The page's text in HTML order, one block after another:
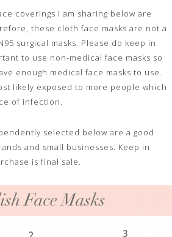
coverings I am sharing below are
these cloth face masks are not a
surgical masks. Please do keep in
to use non-medical face masks so
enough medical face masks to use.
likely exposed to more people which
of infection.
selected below are a good
and small businesses. Keep in
is final sale.